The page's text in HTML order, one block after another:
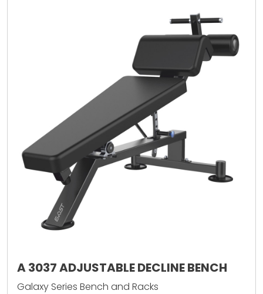
A 3037 ADJUSTABLE DECLINE BENCH
Galaxy Series Bench and Racks